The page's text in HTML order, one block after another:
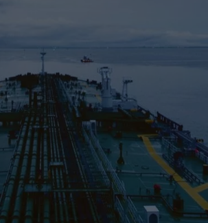
Nautical Charts
Charts
Chart Service
official
Charts